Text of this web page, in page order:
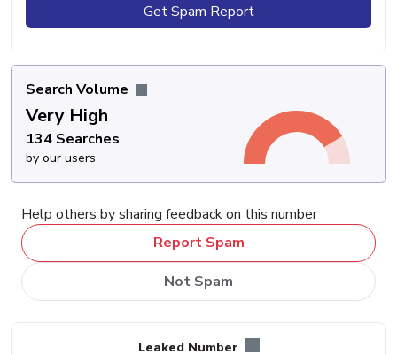
Get Spam Report
Search Volume
Very High
134 Searches
by our users
Help others by sharing feedback on this number
Report Spam
Not Spam
Leaked Number